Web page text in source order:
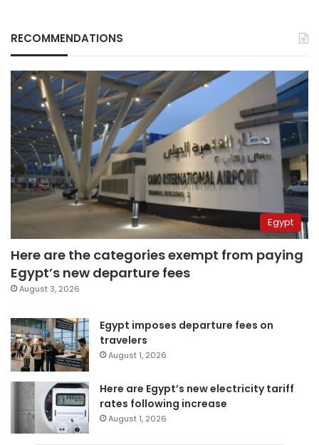
RECOMMENDATIONS
Egypt
Here are the categories exempt from paying
Egypt’s new departure fees
August 3, 2026
Egypt imposes departure fees on
travelers
August 1, 2026
Here are Egypt’s new electricity tariff
rates following increase
August 1, 2026